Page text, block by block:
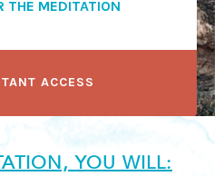
THE MEDITATION
ACCESS
YOU WILL: